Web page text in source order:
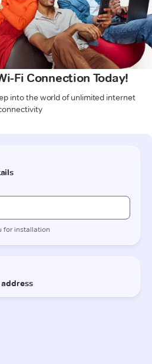
Fi Connection Today!
into the world of unlimited internet